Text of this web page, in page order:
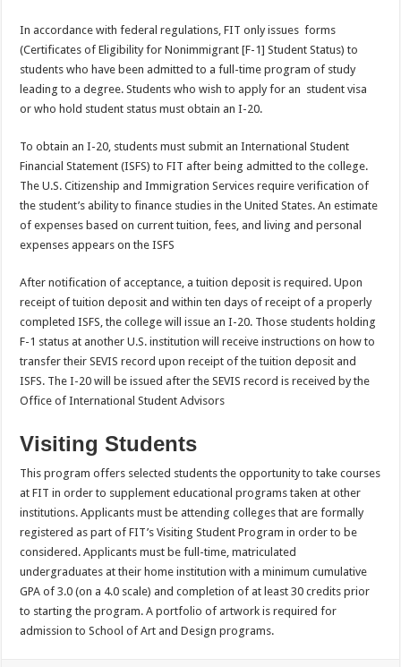
In accordance with federal regulations, FIT only issues forms
(Certificates of Eligibility for Nonimmigrant [F-1] Student Status) to
students who have been admitted to a full-time program of study
leading to a degree. Students who wish to apply for an student visa
or who hold student status must obtain an I-20.
To obtain an I-20, students must submit an International Student
Financial Statement (ISFS) to FIT after being admitted to the college.
The U.S. Citizenship and Immigration Services require verification of
the student’s ability to finance studies in the United States. An estimate
of expenses based on current tuition, fees, and living and personal
expenses appears on the ISFS
After notification of acceptance, a tuition deposit is required. Upon
receipt of tuition deposit and within ten days of receipt of a properly
completed ISFS, the college will issue an I-20. Those students holding
F-1 status at another U.S. institution will receive instructions on how to
transfer their SEVIS record upon receipt of the tuition deposit and
ISFS. The I-20 will be issued after the SEVIS record is received by the
Office of International Student Advisors
Visiting Students
This program offers selected students the opportunity to take courses
at FIT in order to supplement educational programs taken at other
institutions. Applicants must be attending colleges that are formally
registered as part of FIT’s Visiting Student Program in order to be
considered. Applicants must be full-time, matriculated
undergraduates at their home institution with a minimum cumulative
GPA of 3.0 (on a 4.0 scale) and completion of at least 30 credits prior
to starting the program. A portfolio of artwork is required for
admission to School of Art and Design programs.